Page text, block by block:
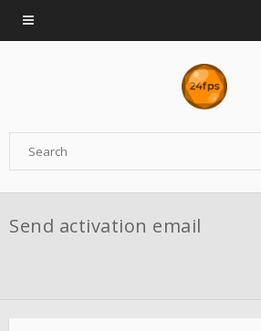
Send activation email